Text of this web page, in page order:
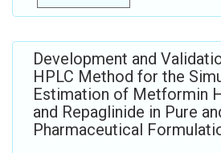
Development and
HPLC Method for the
Estimation of Metformin
and Repaglinide in Pure
Pharmaceutical